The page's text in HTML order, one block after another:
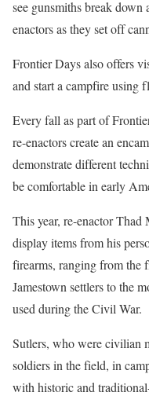
see gunsmiths break down
enactors as they set off
Frontier Days also offers
and start a campfire using
Every fall as part of
re-enactors create an
demonstrate different
be comfortable in early
This year, re-enactor
display items from his
firearms, ranging from the
Jamestown settlers to the
used during the Civil War.
Sutlers, who were civilian
soldiers in the field, in
with historic and